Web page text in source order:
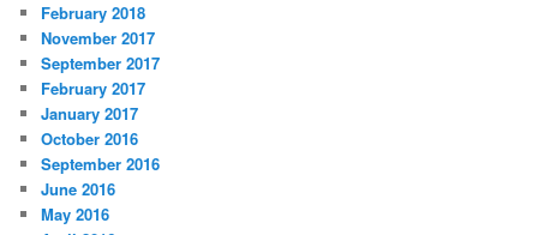
February 2018
November 2017
September 2017
February 2017
January 2017
October 2016
September 2016
June 2016
May 2016